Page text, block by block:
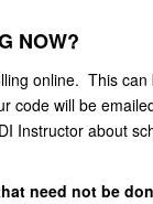
NOW?
online. This
code will be
Instructor about
need not be